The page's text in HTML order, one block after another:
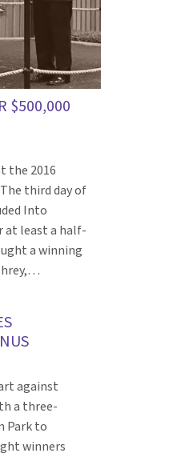
$500,000
the 2016
third day of
Into
at least a half-
a winning
against
a three-
Park to
winners